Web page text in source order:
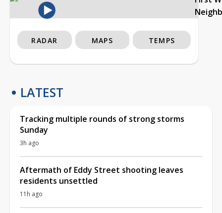
RADAR MAPS TEMPS
LATEST
Tracking multiple rounds of strong storms
Sunday
3h ago
Aftermath of Eddy Street shooting leaves
residents unsettled
11h ago